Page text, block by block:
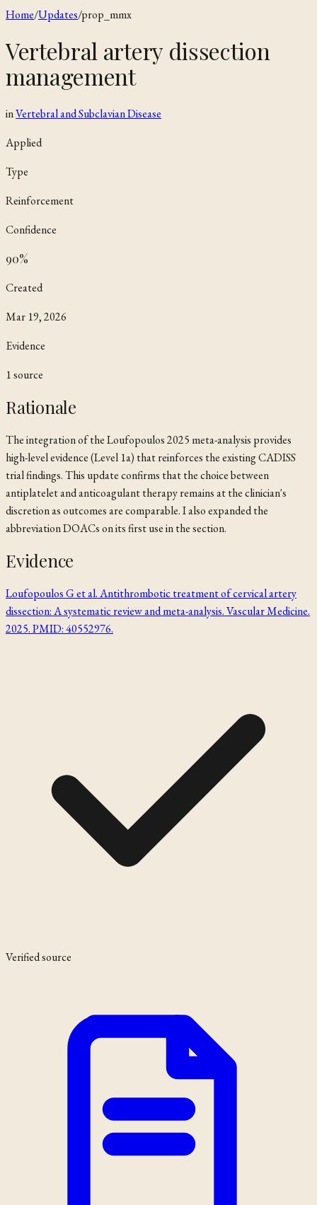
Home/Updates/prop_mmx
Vertebral artery dissection
management
inVertebral and Subclavian Disease
Applied
Type
Reinforcement
Confidence
90%
Created
Mar 19, 2026
Evidence
1source
Rationale
The integration of the Loufopoulos 2025 meta-analysis provides
high-level evidence (Level 1a) that reinforces the existing CADISS
trial findings. This update confirms that the choice between
antiplatelet and anticoagulant therapy remains at the clinician's
discretion as outcomes are comparable. I also expanded the
abbreviation DOACs on its first use in the section.
Evidence
Loufopoulos G et al. Antithrombotic treatment of cervical artery
dissection: A systematic review and meta-analysis. Vascular Medicine.
2025. PMID: 40552976.
Verified source